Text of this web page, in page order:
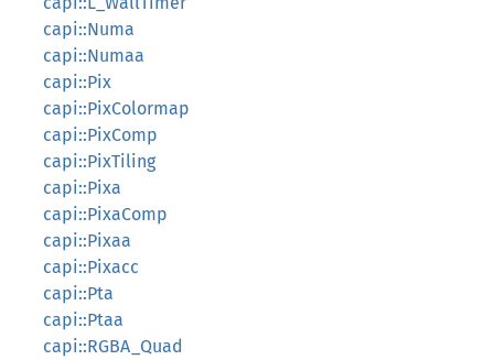
capi::Numa
capi::Numaa
capi::Pix
capi::PixColormap
capi::PixComp
capi::PixTiling
capi::Pixa
capi::PixaComp
capi::Pixaa
capi::Pixacc
capi::Pta
capi::Ptaa
capi::RGBA_Quad